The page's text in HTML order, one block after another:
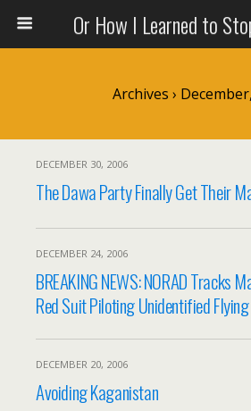
Or How I Learned to
Archives ›
DECEMBER 30, 2006
The Dawa Party Finally Get Their
DECEMBER 24, 2006
BREAKING NEWS: NORAD Tracks
Red Suit Piloting Unidentified
DECEMBER 20, 2006
Avoiding Kaganistan